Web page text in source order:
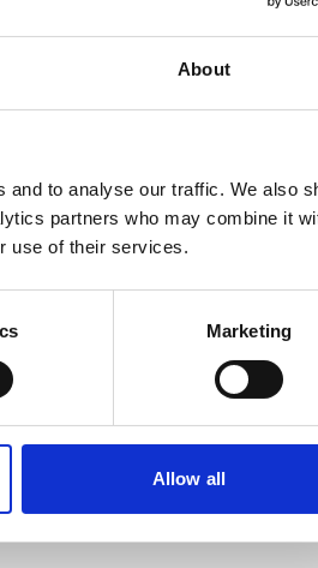
About
and to analyse our traffic. We also
partners who may combine it
use of their services.
Marketing
Allow all
Cable, 8-pin
AD2CP